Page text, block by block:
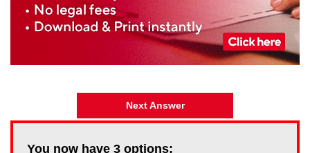
Next Answer
You now have 3 options: